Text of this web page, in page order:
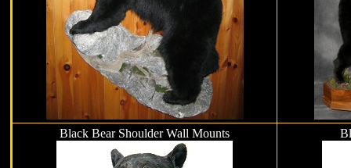
Black Bear Shoulder Wall Mounts